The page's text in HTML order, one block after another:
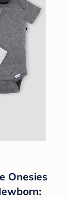
Onesies